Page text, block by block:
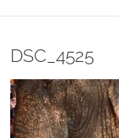
DSC_4525